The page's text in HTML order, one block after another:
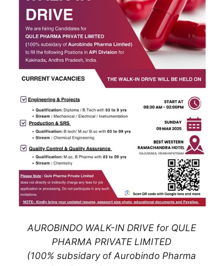
AUROBINDO WALK-IN DRIVE for QULE
PHARMA PRIVATE LIMITED
(100% subsidary of Aurobindo Pharma